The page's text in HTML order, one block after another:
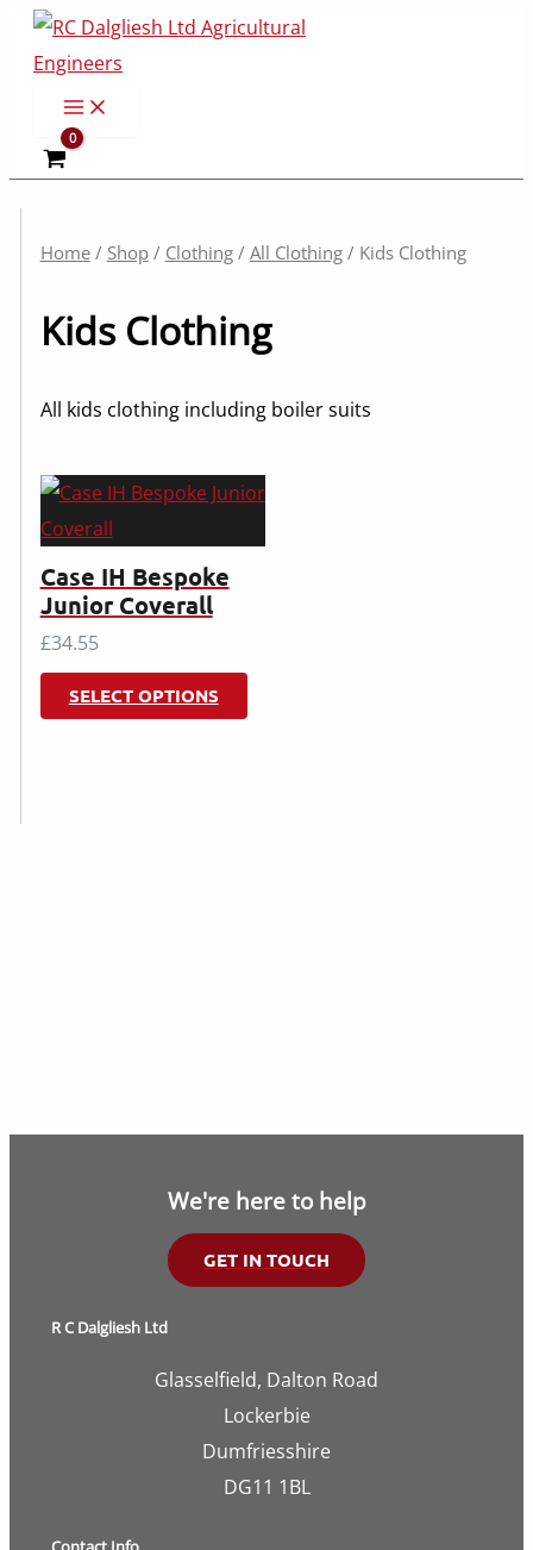
Skip
content
Home/ Shop/ Clothing/ All Clothing/ Kids Clothing
Kids Clothing
All kids clothing including boiler suits
Case IH Bespoke
Junior Coverall
£34.55
SELECT OPTIONS
This
product
We're here to help
GET IN TOUCH
R C Dalgliesh Ltd
Glasselfield, Dalton Road
Lockerbie
Dumfriesshire
DG11 1BL